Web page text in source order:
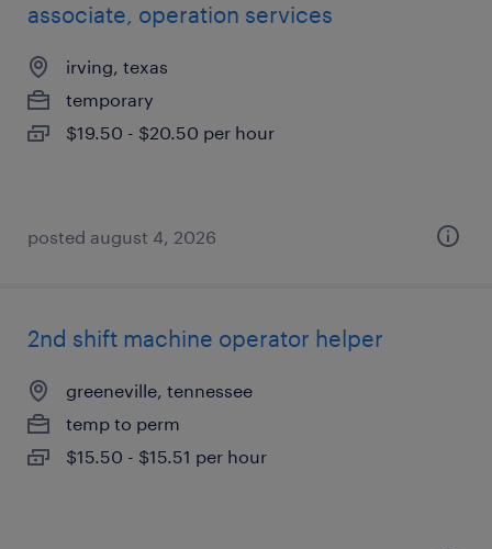
associate, operation services
irving, texas
temporary
$19.50 - $20.50 per hour
posted august 4, 2026
2nd shift machine operator helper
greeneville, tennessee
temp to perm
$15.50 - $15.51 per hour